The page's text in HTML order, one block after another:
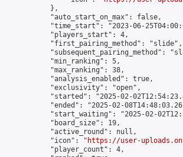
            },
            "auto_start_on_max": false,
"time_start": "2023-06-
            "players_start": 4,
            "first_pairing_method": "slide",
"subsequent_pairing_method":
            "min_ranking": 5,
            "max_ranking": 38,
            "analysis_enabled": true,
            "exclusivity": "open",
"started": "2025-02-
"ended": "2025-02-
"start_waiting": "2025-02-
            "board_size": 19,
            "active_round": null,
            "icon": "
https://user-
            "player_count": 4,